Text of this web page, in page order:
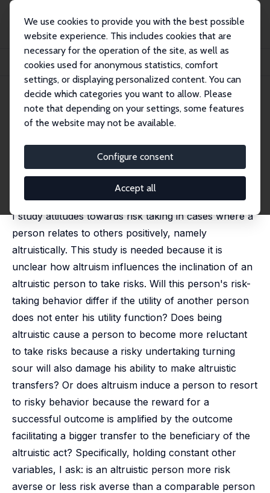
We use cookies to provide you with the best possible
website experience. This includes cookies that are
necessary for the operation of the site, as well as
cookies used for anonymous statistics, comfort
settings, or displaying personalized content. You can
decide which categories you want to allow. Please
note that depending on your settings, some features
of the website may not be available.
Configure consent
Accept all
Publications
IZA Discussion Papers
Can Altruism Lead to a Willingness to Take Risks?
IZA Discussion Paper No. 16573
November 2023
Can Altruism Lead to a
Willingness to Take Risks?
Oded Stark
published in: Journal of Mathematical Sociology, 2024,
I study attitudes towards risk taking in cases where a
person relates to others positively, namely
altruistically. This study is needed because it is
unclear how altruism influences the inclination of an
altruistic person to take risks. Will this person's risk-
taking behavior differ if the utility of another person
does not enter his utility function? Does being
altruistic cause a person to become more reluctant
to take risks because a risky undertaking turning
sour will also damage his ability to make altruistic
transfers? Or does altruism induce a person to resort
to risky behavior because the reward for a
successful outcome is amplified by the outcome
facilitating a bigger transfer to the beneficiary of the
altruistic act? Specifically, holding constant other
variables, I ask: is an altruistic person more risk
averse or less risk averse than a comparable person